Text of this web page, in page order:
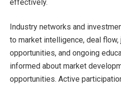
effectively.
Industry networks and
to market intelligence, deal flow,
opportunities, and ongoing
informed about market
opportunities. Active